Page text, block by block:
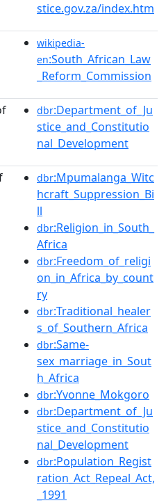
stice.gov.za/index.htm
wikipedia-
en:South_African_Law
_Reform_Commission
dbr:Department_of_Ju
stice_and_Constitutio
nal_Development
dbr:Mpumalanga_Witc
hcraft_Suppression_Bi
ll
dbr:Religion_in_South_
Africa
dbr:Freedom_of_religi
on_in_Africa_by_count
ry
dbr:Traditional_healer
s_of_Southern_Africa
dbr:Same-
sex_marriage_in_Sout
h_Africa
dbr:Yvonne_Mokgoro
dbr:Department_of_Ju
stice_and_Constitutio
nal_Development
dbr:Population_Regist
ration_Act_Repeal_Act,
_1991